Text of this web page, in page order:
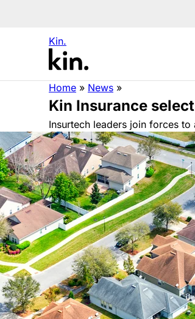
Kin.
Home » News »
Kin Insurance
Insurtech leaders join forces